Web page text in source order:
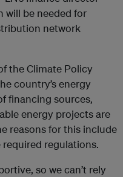
will be needed for
network
the Climate Policy
country’s energy
financing sources,
energy projects are
reasons for this include
regulations.
so we can’t rely